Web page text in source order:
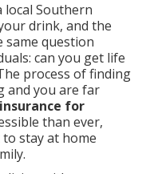
local Southern
drink, and the
same question
can you get life
process of finding
and you are far
for
than ever,
stay at home